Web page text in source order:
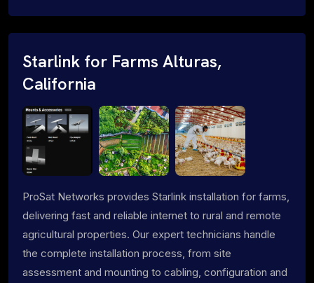
Starlink for Farms Alturas,
California
ProSat Networks provides Starlink installation for farms,
delivering fast and reliable internet to rural and remote
agricultural properties. Our expert technicians handle
the complete installation process, from site
assessment and mounting to cabling, configuration and